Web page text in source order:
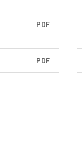
PDF
PDF